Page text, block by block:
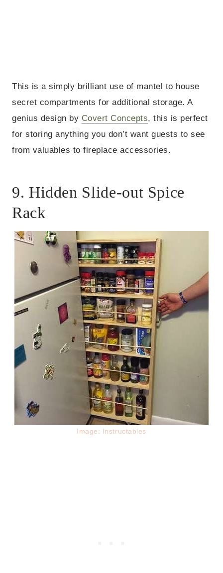
This is a simply brilliant use of mantel to house
secret compartments for additional storage. A
genius design by Covert Concepts, this is perfect
for storing anything you don’t want guests to see
from valuables to fireplace accessories.
9. Hidden Slide-out Spice
Rack
Image: Instructables